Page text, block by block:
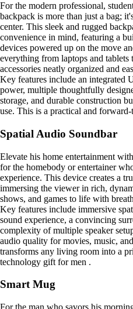
For the modern professional,
backpack is more than just a bag;
center. This sleek and rugged
convenience in mind, featuring a
devices powered up on the move
everything from laptops and tablets
accessories neatly organized and
Key features include an integrated
power, multiple thoughtfully
storage, and durable construction
use. This is a practical and
Spatial Audio Soundbar
Elevate his home entertainment
for the homebody or entertainer
experience. This device creates a
immersing the viewer in rich,
shows, and games to life with
Key features include immersive
sound experience, a convincing
complexity of multiple speaker
audio quality for movies, music,
transforms any living room into a
technology gift for men .
Smart Mug
For the man who savors his